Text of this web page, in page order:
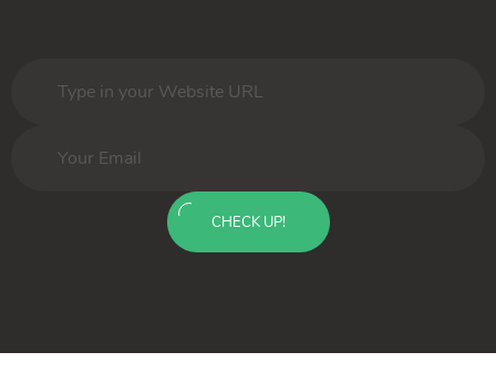
CHECK UP!